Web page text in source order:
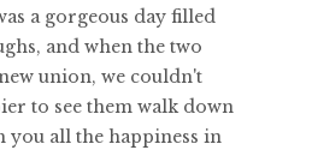
a gorgeous day filled
and when the two
union, we couldn't
to see them walk down
you all the happiness in